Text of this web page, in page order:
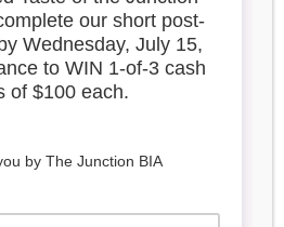
the Honourable
responsible for
a $15-million
Urban Institute
the stabilization and